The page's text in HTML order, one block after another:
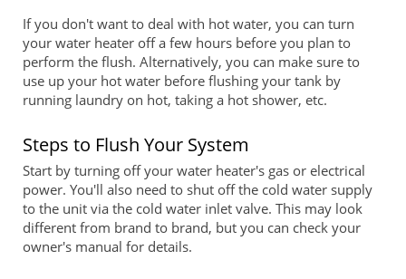
If you don't want to deal with hot water, you can turn
your water heater off a few hours before you plan to
perform the flush. Alternatively, you can make sure to
use up your hot water before flushing your tank by
running laundry on hot, taking a hot shower, etc.
Steps to Flush Your System
Start by turning off your water heater's gas or electrical
power. You'll also need to shut off the cold water supply
to the unit via the cold water inlet valve. This may look
different from brand to brand, but you can check your
owner's manual for details.